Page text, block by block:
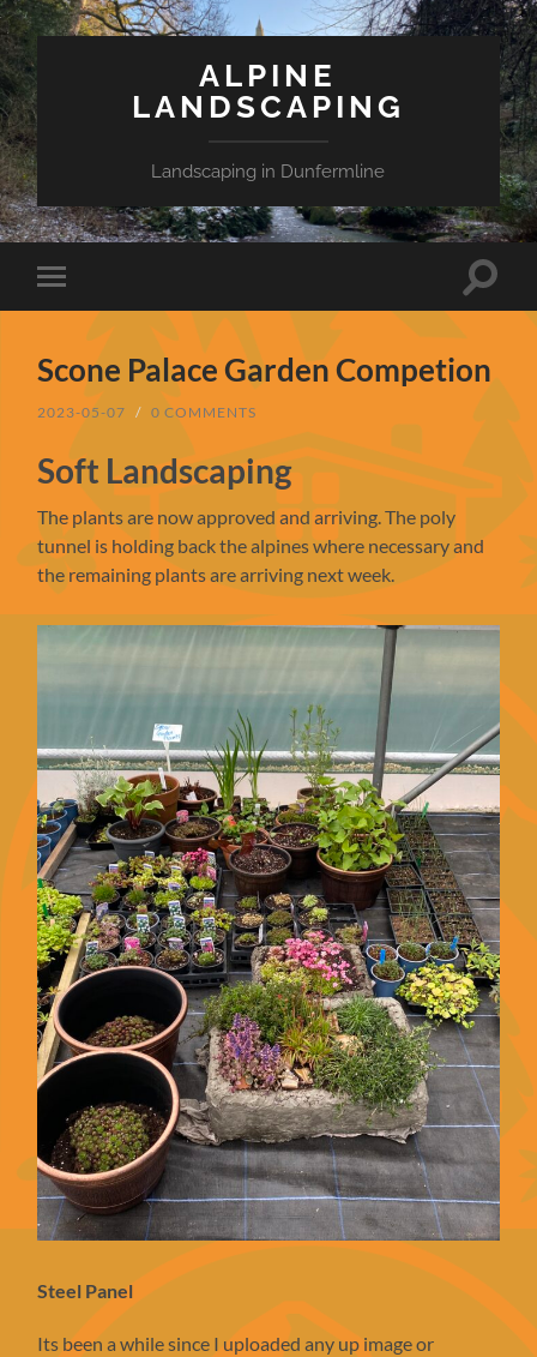
ALPINE
LANDSCAPING
Landscaping in Dunfermline
Toggle
mobile
Toggle
Scone Palace Garden Competion
2023-05-07 / 0 COMMENTS
Soft Landscaping
The plants are now approved and arriving. The poly
tunnel is holding back the alpines where necessary and
the remaining plants are arriving next week.
Steel Panel
Its been a while since I uploaded any up image or